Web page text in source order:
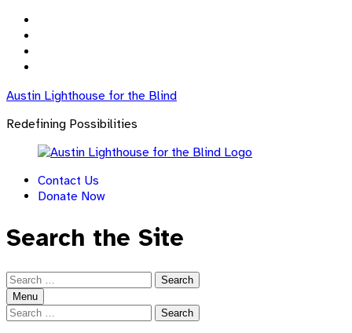
sidebar
Austin Lighthouse for the Blind
Redefining Possibilities
Contact Us
Donate Now
Search the Site
Search
for:Menu
Search